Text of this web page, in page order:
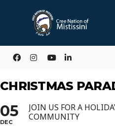
CHRISTMAS
05
DEC
JOIN US FOR A
COMMUNITY
for: